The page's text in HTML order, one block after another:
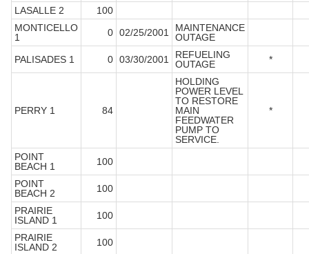
LASALLE 2
100
MONTICELLO
1
0 02/25/2001
MAINTENANCE
OUTAGE
PALISADES 1
0 03/30/2001
REFUELING
OUTAGE
*
PERRY 1 84
HOLDING
POWER LEVEL
TO RESTORE
MAIN
FEEDWATER
PUMP TO
SERVICE.
*
POINT
BEACH 1
100
POINT
BEACH 2
100
PRAIRIE
ISLAND 1
100
PRAIRIE
ISLAND 2
100